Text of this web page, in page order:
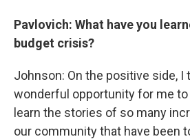
Pavlovich: What have you
budget crisis?
Johnson: On the positive side, I
wonderful opportunity for me to
learn the stories of so many
our community that have been